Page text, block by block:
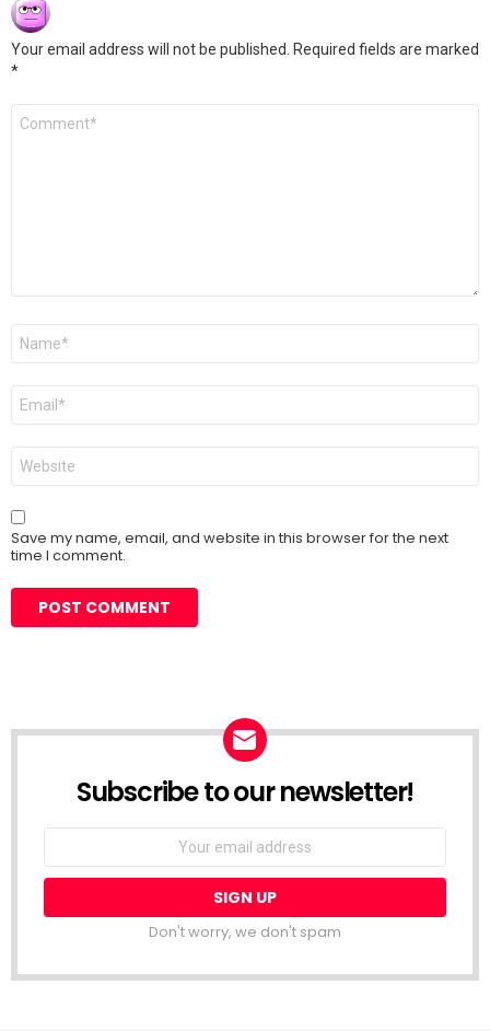
Your email address will not be published.
Required fields are marked
*
Comment
Name
Email
Website
Save my name, email, and website in this browser for the next
time I comment.
Subscribe to our newsletter!
Don't worry, we don't spam